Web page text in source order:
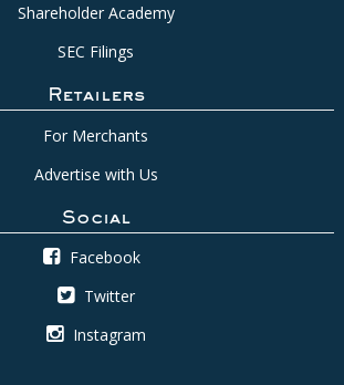
Shareholder Academy
SEC Filings
Retailers
For Merchants
Advertise with Us
Social
Facebook
Twitter
Instagram